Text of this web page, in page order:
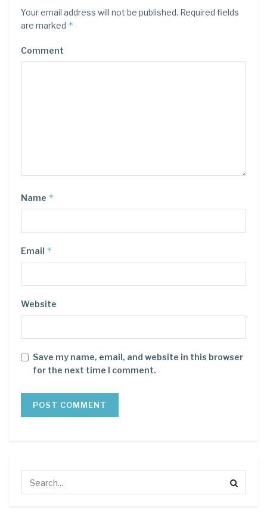
Your email address will not be published. Required fields
are marked *
Comment
Name *
Email *
Website
Save my name, email, and website in this browser
for the next time I comment.